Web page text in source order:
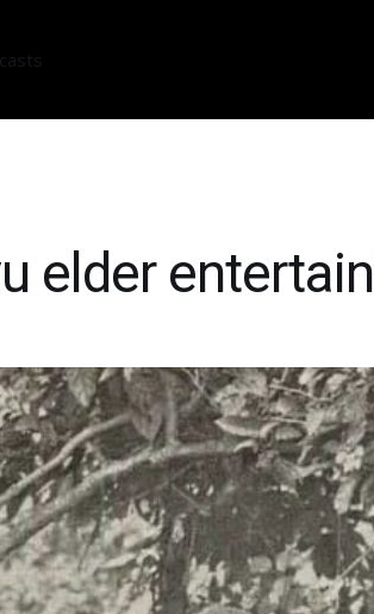
elder